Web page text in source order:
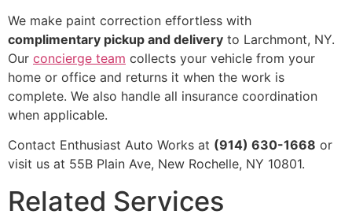
We make paint correction effortless with
complimentary pickup and delivery to Larchmont, NY.
Our concierge team collects your vehicle from your
home or office and returns it when the work is
complete. We also handle all insurance coordination
when applicable.
Contact Enthusiast Auto Works at (914) 630-1668 or
visit us at 55B Plain Ave, New Rochelle, NY 10801.
Related Services